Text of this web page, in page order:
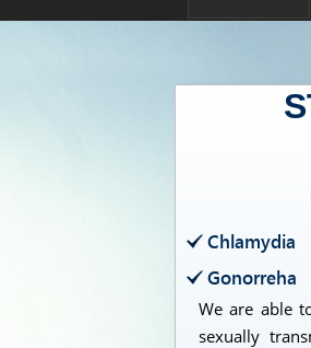
Chlamydia
Gonorreha
We are able
sexually